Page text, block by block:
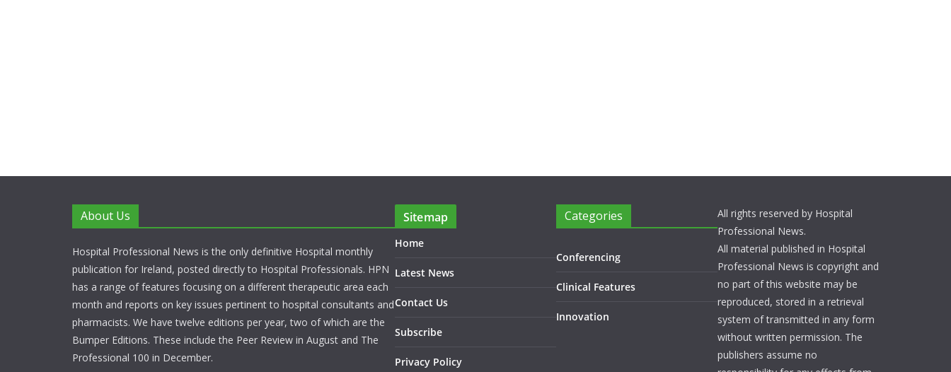
About Us
Hospital Professional News is the only definitive Hospital monthly
publication for Ireland, posted directly to Hospital Professionals. HPN
has a range of features focusing on a different therapeutic area each
month and reports on key issues pertinent to hospital consultants and
pharmacists. We have twelve editions per year, two of which are the
Bumper Editions. These include the Peer Review in August and The
Professional 100 in December.
Sitemap
Home
Latest News
Contact Us
Subscribe
Privacy Policy
Categories
Conferencing
Clinical Features
Innovation
All rights reserved by Hospital
Professional News.
All material published in Hospital
Professional News is copyright and
no part of this website may be
reproduced, stored in a retrieval
system of transmitted in any form
without written permission. The
publishers assume no